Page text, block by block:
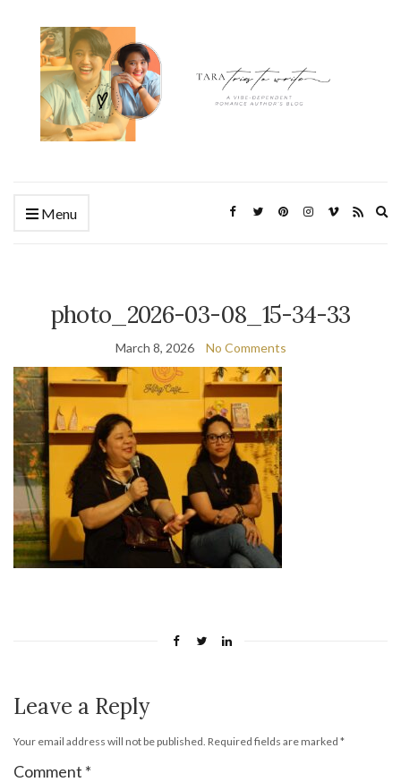
Menu
photo_2026-03-08_15-34-33
March 8, 2026 No Comments
Leave a Reply
Your email address will not be published. Required fields are marked *
Comment *